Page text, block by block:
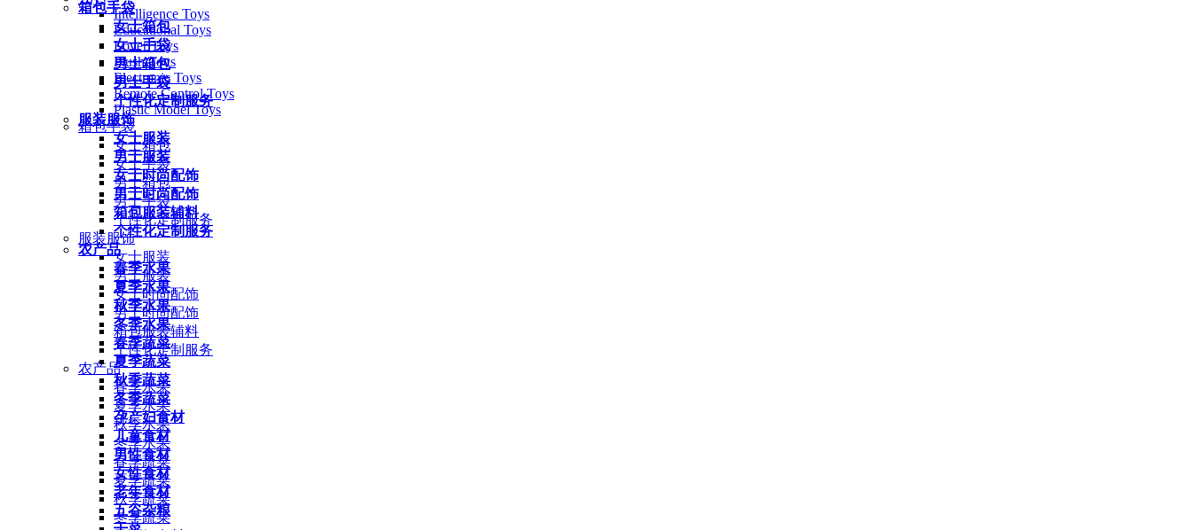
箱包手袋
女士箱包
女士手袋
男士箱包
男士手袋
个性化定制服务
服装服饰
女士服装
男士服装
女士时尚配饰
男士时尚配饰
箱包服装辅料
个性化定制服务
农产品
春季水果
夏季水果
秋季水果
冬季水果
春季蔬菜
夏季蔬菜
秋季蔬菜
冬季蔬菜
孕产妇食材
儿童食材
男性食材
女性食材
老年食材
五谷杂粮
Intelligence Toys
Educational Toys
Lover Toys
Plush Toys
Electronic Toys
Remote Control Toys
Plastic Model Toys
箱包手袋
女士箱包
女士手袋
男士箱包
男士手袋
个性化定制服务
服装服饰
女士服装
男士服装
女士时尚配饰
男士时尚配饰
箱包服装辅料
个性化定制服务
农产品
春季水果
夏季水果
秋季水果
冬季水果
春季蔬菜
夏季蔬菜
秋季蔬菜
冬季蔬菜